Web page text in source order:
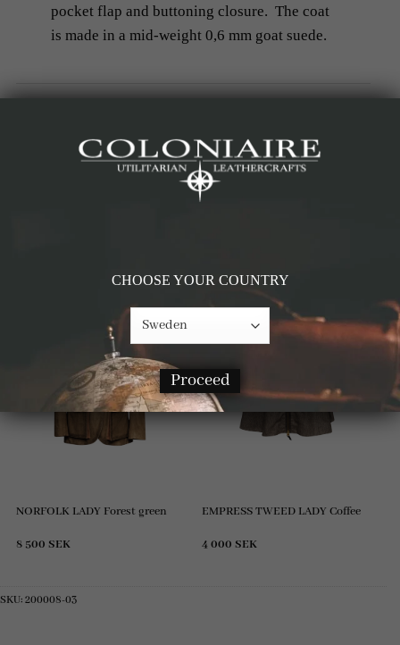
pocket flap and buttoning closure. The coat
is made in a mid-weight 0,6 mm goat suede.
Measurements
NORFOLK LADY Forest green
8 500 SEK
EMPRESS TWEED LADY Coffee
4 000 SEK
SKU:200008-03
CHOOSE YOUR COUNTRY
Proceed